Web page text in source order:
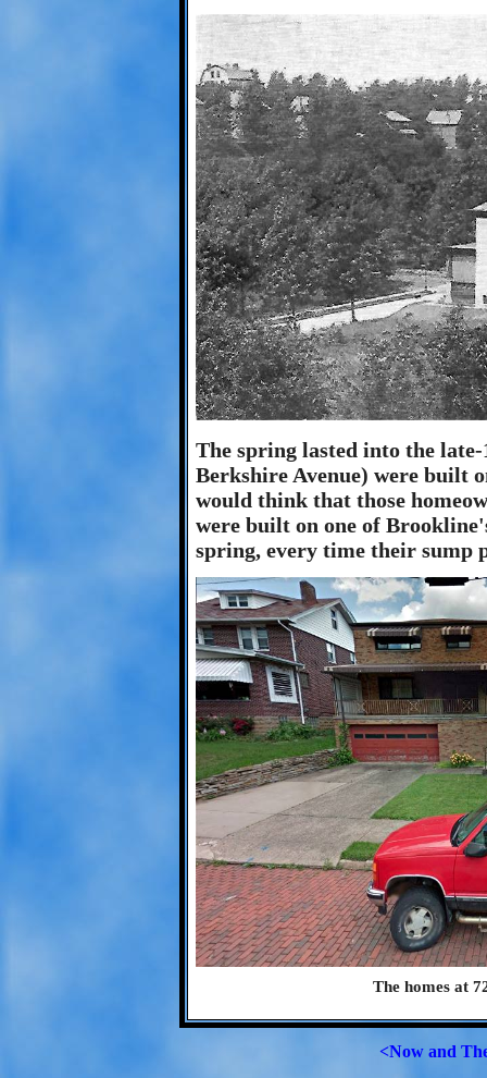
The spring lasted into the late-
Berkshire Avenue) were built
would think that those
were built on one of
spring, every time their sump
The homes at
<Now and